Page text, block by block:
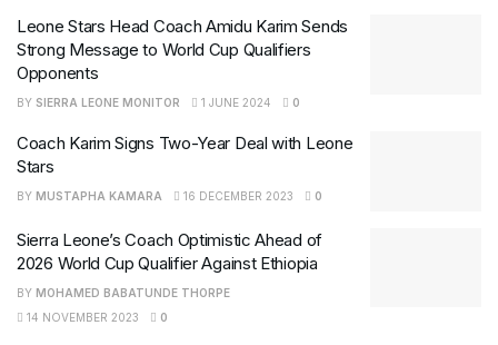
Leone Stars Head Coach Amidu Karim Sends
Strong Message to World Cup Qualifiers
Opponents
BY SIERRA LEONE MONITOR 1 JUNE 2024 0
Coach Karim Signs Two-Year Deal with Leone
Stars
BY MUSTAPHA KAMARA 16 DECEMBER 2023 0
Sierra Leone’s Coach Optimistic Ahead of
2026 World Cup Qualifier Against Ethiopia
BY MOHAMED BABATUNDE THORPE
14 NOVEMBER 2023
0